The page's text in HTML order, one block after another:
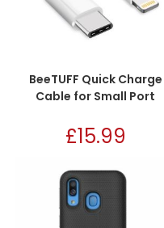
BeeTUFF Quick Charge
Cable for Small Port
£15.99